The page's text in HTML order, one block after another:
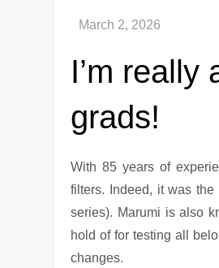
I’m really
grads!
With 85 years of
filters. Indeed, it was
series). Marumi is also
hold of for testing all
changes.